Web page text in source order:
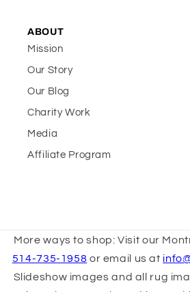
ABOUT
Mission
Our Story
Our Blog
Charity Work
Media
Affiliate Program
More ways to shop: Visit our
514-735-1958 or email us at
Slideshow images and all rug